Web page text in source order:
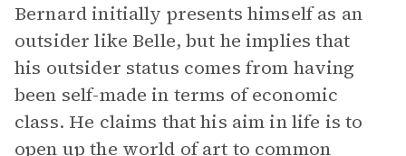
Bernard initially presents himself as an
outsider like Belle, but he implies that
his outsider status comes from having
been self-made in terms of economic
class. He claims that his aim in life is to
open up the world of art to common